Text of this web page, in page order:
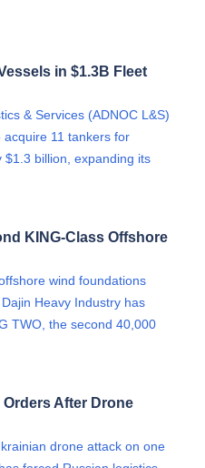
in $1.3B Fleet
& Services (ADNOC L&S)
acquire 11 tankers for
$1.3 billion, expanding its
KING-Class Offshore
wind foundations
Heavy Industry has
TWO, the second 40,000
After Drone
drone attack on one